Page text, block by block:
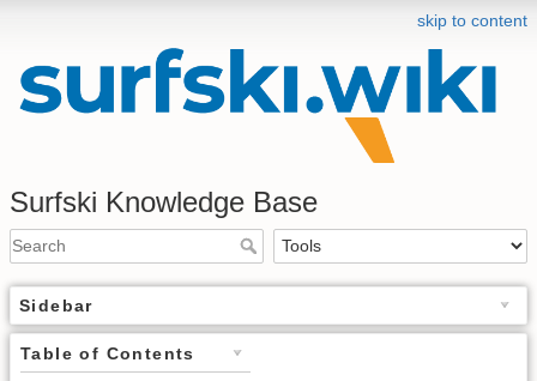
skip to content
Surfski Knowledge Base
Sidebar
Table of Contents